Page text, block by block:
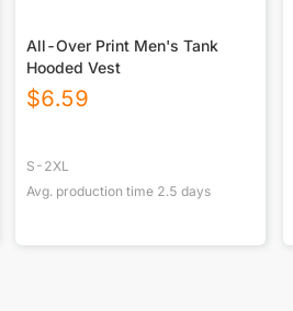
All-Over Print Men's Tank
Hooded Vest
$6.59
S-2XL
Avg. production time 2.5 days